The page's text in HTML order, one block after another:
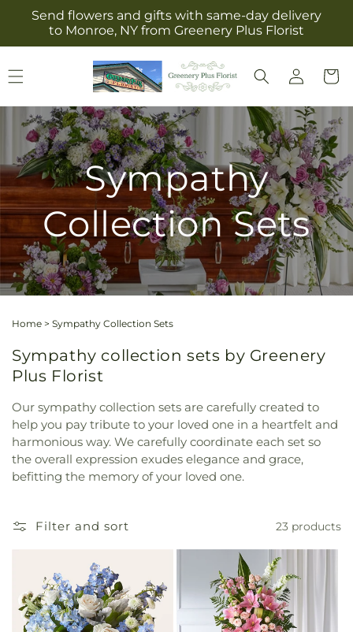
Skip to
content
Send flowers and gifts with same-day delivery
to Monroe, NY from Greenery Plus Florist
Log
in
Cart
Sympathy
Collection Sets
Home > Sympathy Collection Sets
Sympathy collection sets by Greenery
Plus Florist
Our sympathy collection sets are carefully created to
help you pay tribute to your loved one in a heartfelt and
harmonious way. We carefully coordinate each set so
the overall expression exudes elegance and grace,
befitting the memory of your loved one.
Filter and sort 23 products